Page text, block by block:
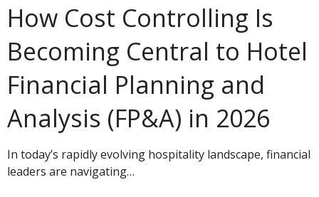
How Cost Controlling Is
Becoming Central to Hotel
Financial Planning and
Analysis (FP&A) in 2026
In today’s rapidly evolving hospitality landscape, financial
leaders are navigating…